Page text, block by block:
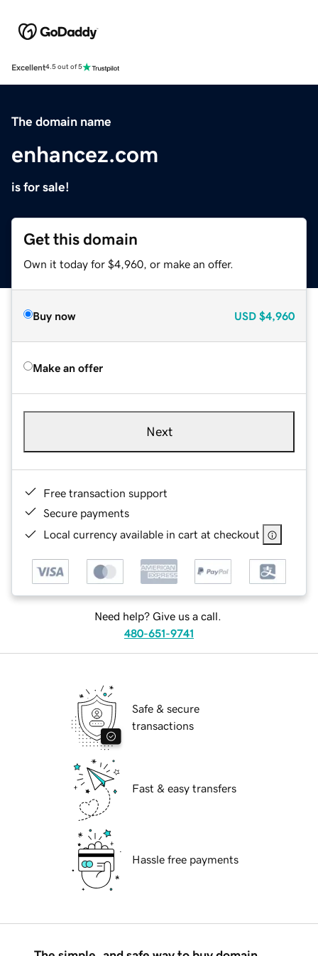
Excellent4.5 out of 5
The domain name
enhancez.com
is for sale!
Get this domain
Own it today for $4,960, or make an offer.
Buy now USD $4,960
Make an offer
Next
Free transaction support
Secure payments
Local currency available in cart at checkout
Need help? Give us a call.
480-651-9741
Safe & secure
transactions
Fast & easy transfers
Hassle free payments